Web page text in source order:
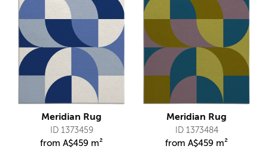
Meridian Rug
ID 1373459
from A$459 m²
Meridian Rug
ID 1373484
from A$459 m²